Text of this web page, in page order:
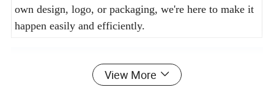
own design, logo, or packaging, we're here to make it
happen easily and efficiently.
Product Description
View More